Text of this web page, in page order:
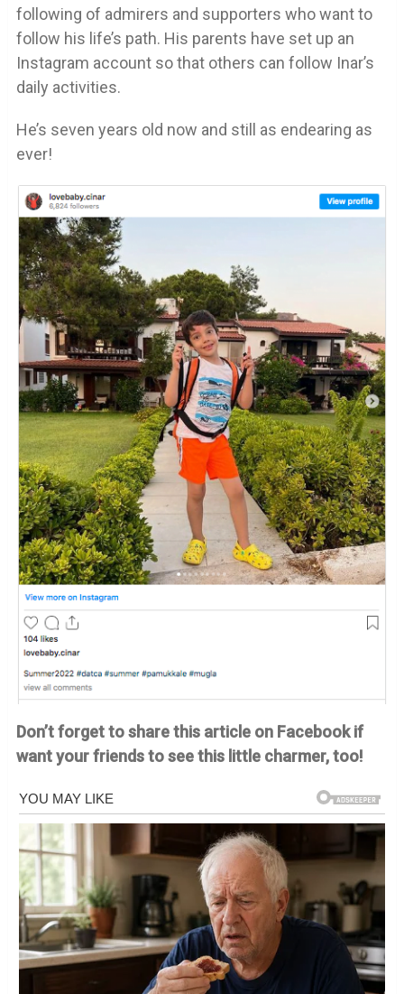
following of admirers and supporters who want to
follow his life’s path. His parents have set up an
Instagram account so that others can follow Inar’s
daily activities.
He’s seven years old now and still as endearing as
ever!
Don’t forget to share this article on Facebook if
want your friends to see this little charmer, too!